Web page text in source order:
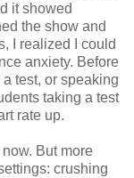
it showed
the show and
I realized I could
anxiety. Before
test, or speaking
taking a test
rate up.
But more
crushing